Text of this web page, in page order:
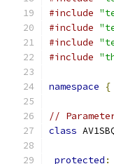
#include
#include
#include
#include
namespace {
//
class
protected :